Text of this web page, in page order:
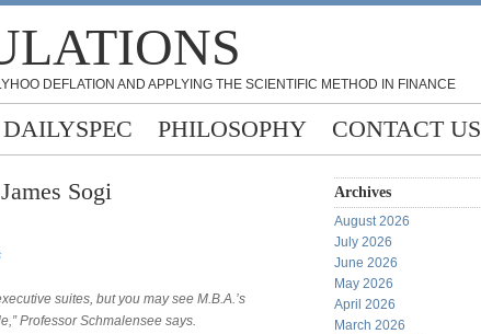
DEFLATION AND APPLYING THE SCIENTIFIC METHOD IN FINANCE
PHILOSOPHY CONTACT US
Sogi
suites, but you may see M.B.A.’s
Professor Schmalensee says.
Archives
August 2026
July 2026
June 2026
May 2026
April 2026
March 2026